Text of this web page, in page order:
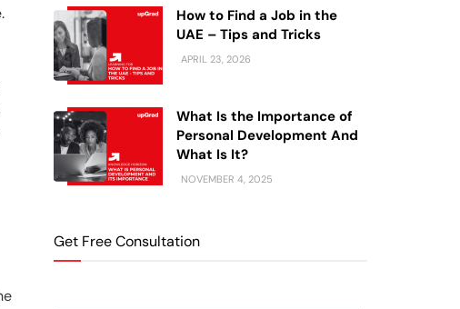
How to Find a Job in the
UAE – Tips and Tricks
APRIL 23, 2026
What Is the Importance of
Personal Development And
What Is It?
NOVEMBER 4, 2025
Get Free Consultation